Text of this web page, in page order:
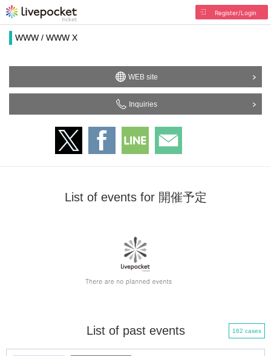
Register/Login
WWW / WWW X
WEB site
Inquiries
List of events for 開催予定
List of past events 162 cases